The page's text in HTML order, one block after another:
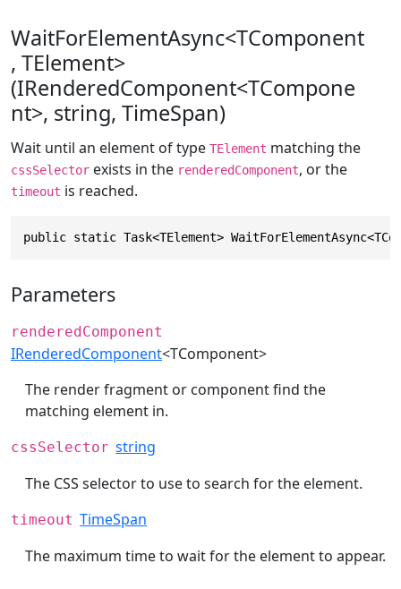
WaitForElementAsync<TComponent
, TElement>
(IRenderedComponent<TCompone
nt>, string, TimeSpan)
Wait until an element of type TElement matching the
cssSelector exists in the renderedComponent, or the
timeout is reached.
public static Task<TElement>
Parameters
renderedComponent
IRenderedComponent<TComponent>
The render fragment or component find the
matching element in.
cssSelector string
The CSS selector to use to search for the element.
timeout TimeSpan
The maximum time to wait for the element to appear.